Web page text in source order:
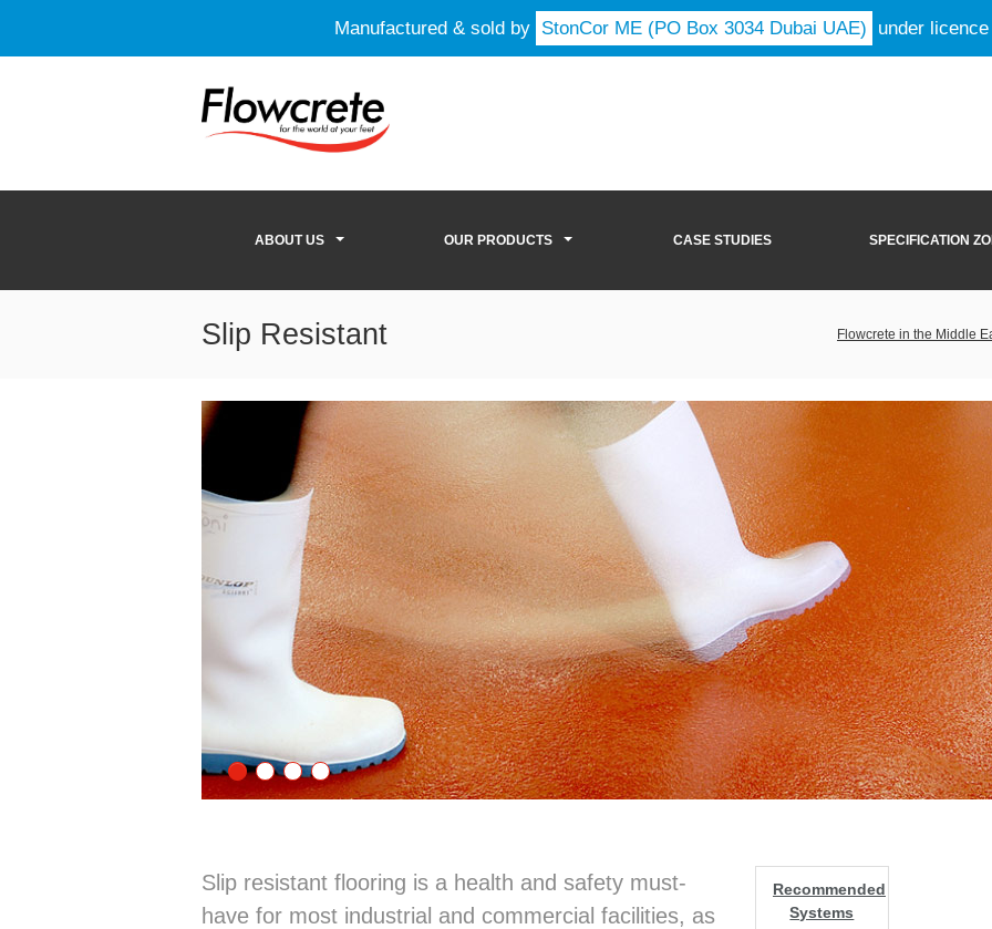
Manufactured & sold by StonCor ME (PO Box 3034 Dubai UAE) under
ABOUT US OUR PRODUCTS CASE STUDIES SPECIFICATION
Slip Resistant Flowcrete in the Middle
Slip resistant flooring is a health and safety must-
have for most industrial and commercial facilities, as
Recommended
Systems